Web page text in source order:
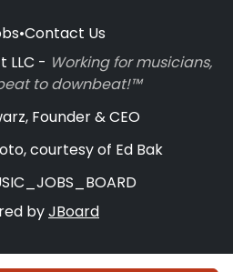
•Contact Us
LLC - Working for musicians,
to downbeat!™
Founder & CEO
courtesy of Ed Bak
byJBoard